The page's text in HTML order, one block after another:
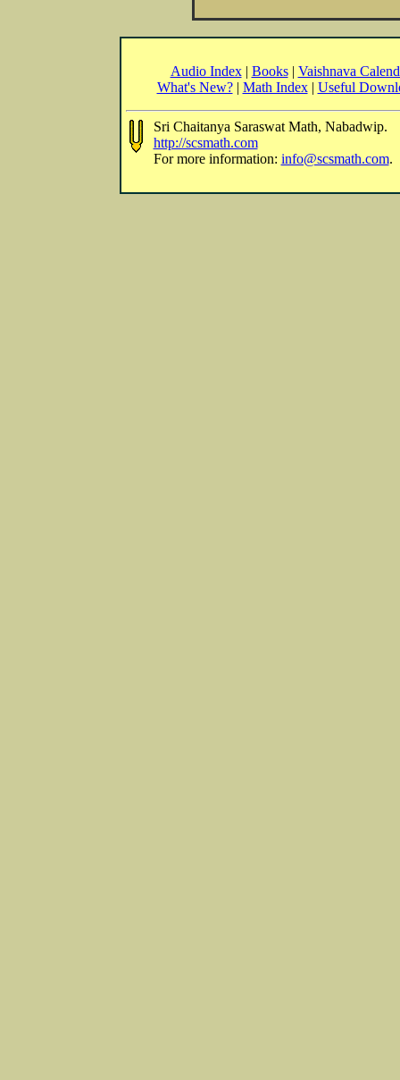
Audio Index| Books| Vaishnava
What's New?| Math Index| Useful
Sri Chaitanya Saraswat Math, Nabadwip.
http://scsmath.com
For more information: info@scsmath.com.